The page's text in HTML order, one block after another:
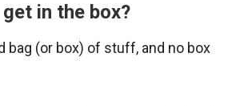
in the box?
bag (or box) of stuff, and no box